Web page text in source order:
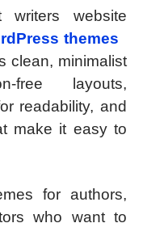
website
themes
clean, minimalist
free layouts,
readability, and
make it easy to
for authors,
who want to